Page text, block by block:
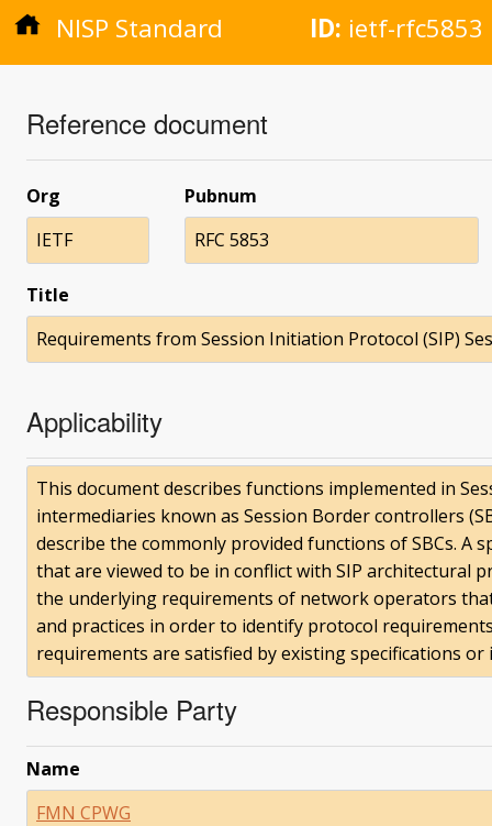
NISP Standard ID: ietf-rfc5853
Reference document
Org
IETF
Pubnum
RFC 5853
Title
Requirements from Session Initiation Protocol (SIP)
Applicability
This document describes functions implemented in
intermediaries known as Session Border controllers
describe the commonly provided functions of SBCs. A
that are viewed to be in conflict with SIP architectural
the underlying requirements of network operators
and practices in order to identify protocol
requirements are satisfied by existing specifications
Responsible Party
Name
FMN CPWG